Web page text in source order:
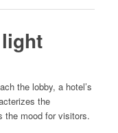
the lobby, a hotel’s
the
the mood for visitors.